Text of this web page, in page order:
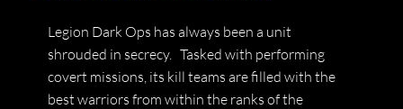
Legion Dark Ops has always been a unit
shrouded in secrecy. Tasked with performing
covert missions, its kill teams are filled with the
best warriors from within the ranks of the